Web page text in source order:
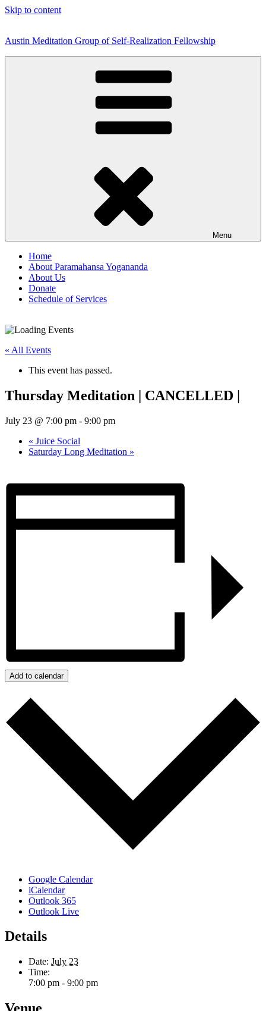
Skip to content
Austin Meditation Group of Self-Realization Fellowship
Menu
Home
About Paramahansa Yogananda
About Us
Donate
Schedule of Services
« All Events
This event has passed.
Thursday Meditation | CANCELLED |
July 23 @ 7:00 pm - 9:00 pm
« Juice Social
Saturday Long Meditation »
Add to calendar
Google Calendar
iCalendar
Outlook 365
Outlook Live
Details
Date: July 23
Time:
7:00 pm - 9:00 pm